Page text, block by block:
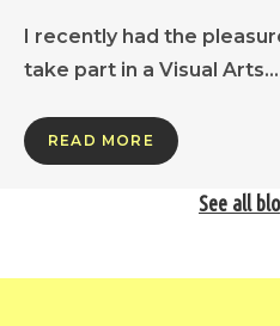
I recently had the
take part in a Visual Arts…
READ MORE
See all